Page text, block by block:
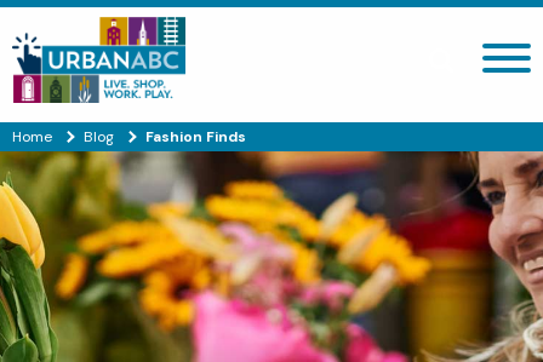
Search site
Home Blog Fashion Finds